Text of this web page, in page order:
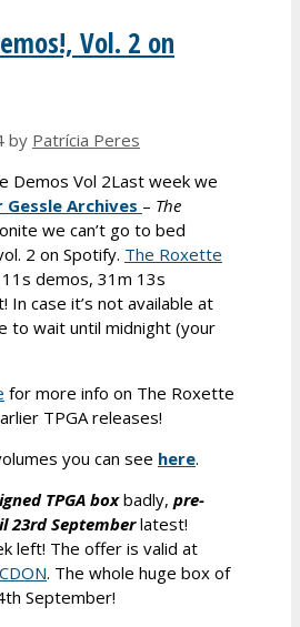
Vol. 2 on
by Patrícia Peres
Last week we
Gessle Archives – The
we can’t go to bed
2 on Spotify. The Roxette
demos, 31m 13s
In case it’s not available at
to wait until midnight (your
for more info on The Roxette
TPGA releases!
you can see here.
TPGA boxbadly, pre-
23rd Septemberlatest!
left! The offer is valid at
CDON. The whole huge box of
September!